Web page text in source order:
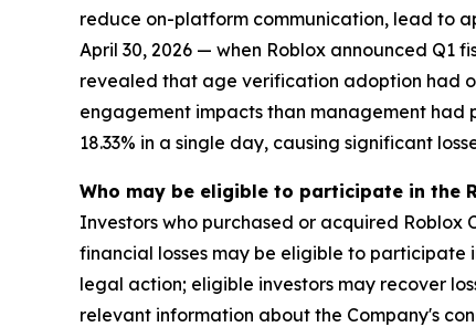
reduce on-platform communication, lead to
April 30, 2026 — when Roblox announced Q1
revealed that age verification adoption had
engagement impacts than management had
18.33% in a single day, causing significant
Who may be eligible to participate in the
Investors who purchased or acquired Roblox
financial losses may be eligible to participate
legal action; eligible investors may recover
relevant information about the Company's